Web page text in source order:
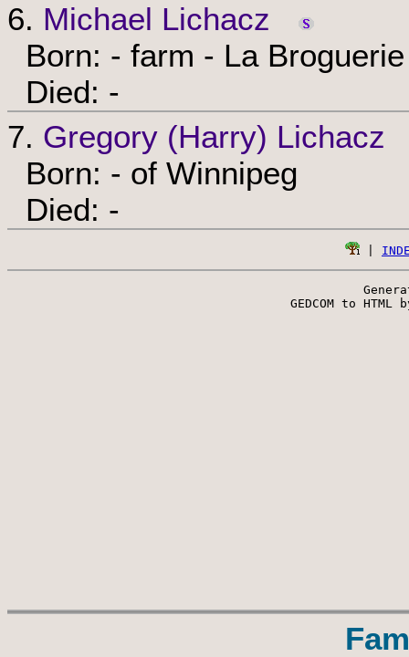
6. Michael Lichacz
Born: - farm - La Broguerie
Died: -
7. Gregory (Harry) Lichacz
Born: - of Winnipeg
Died: -
GEDCOM to HTML